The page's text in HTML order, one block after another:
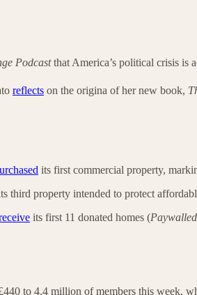
Podcastthat America’s political crisis is
reflects on the origina of her new book,
its first commercial property,
third property intended to protect
its first 11 donated homes (Paywalled
to 4.4 million of members this week,